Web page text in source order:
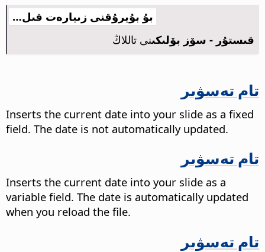
بۇ بۇيرۇقنى زىيارەت قىل…
قىستۇر - سۆز بۆلىكىنى تاللاڭ
تام تەسۋىر
Inserts the current date into your slide as a fixed
field. The date is not automatically updated.
تام تەسۋىر
Inserts the current date into your slide as a
variable field. The date is automatically updated
when you reload the file.
تام تەسۋىر